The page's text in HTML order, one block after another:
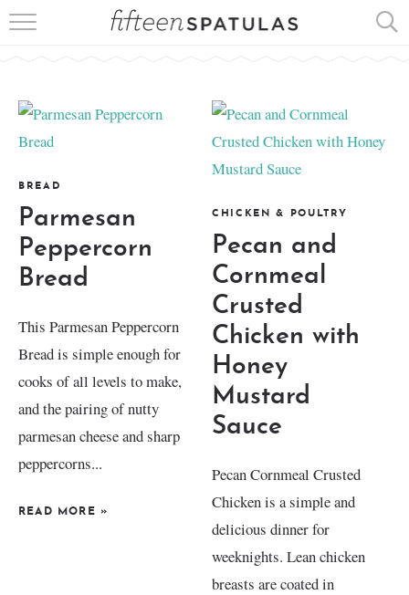
MEATS
SALADS
BREAD
Parmesan
Peppercorn
Bread
This Parmesan Peppercorn
Bread is simple enough for
cooks of all levels to make,
and the pairing of nutty
parmesan cheese and sharp
peppercorns...
READ MORE »
CHICKEN & POULTRY
Pecan and
Cornmeal
Crusted
Chicken with
Honey
Mustard
Sauce
Pecan Cornmeal Crusted
Chicken is a simple and
delicious dinner for
weeknights. Lean chicken
breasts are coated in